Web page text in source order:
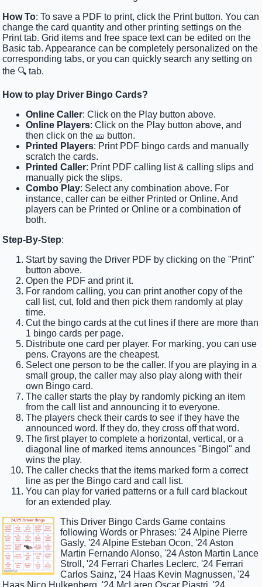
How To: To save a PDF to print, click the Print button. You can
change the card quantity and other printing settings on the
Print tab. Grid items and free space text can be edited on the
Basic tab. Appearance can be completely personalized on the
corresponding tabs, or you can quickly search any setting on
the 🔍 tab.
How to play Driver Bingo Cards?
Online Caller: Click on the Play button above.
Online Players: Click on the Play button above, and
then click on the 🎫 button.
Printed Players: Print PDF bingo cards and manually
scratch the cards.
Printed Caller: Print PDF calling list & calling slips and
manually pick the slips.
Combo Play: Select any combination above. For
instance, caller can be either Printed or Online. And
players can be Printed or Online or a combination of
both.
Step-By-Step:
Start by saving the Driver PDF by clicking on the "Print"
button above.
Open the PDF and print it.
For random calling, you can print another copy of the
call list, cut, fold and then pick them randomly at play
time.
Cut the bingo cards at the cut lines if there are more than
1 bingo cards per page.
Distribute one card per player. For marking, you can use
pens. Crayons are the cheapest.
Select one person to be the caller. If you are playing in a
small group, the caller may also play along with their
own Bingo card.
The caller starts the play by randomly picking an item
from the call list and announcing it to everyone.
The players check their cards to see if they have the
announced word. If they do, they cross off that word.
The first player to complete a horizontal, vertical, or a
diagonal line of marked items announces "Bingo!" and
wins the play.
The caller checks that the items marked form a correct
line as per the Bingo card and call list.
You can play for varied patterns or a full card blackout
for an extended play.
This Driver Bingo Cards Game contains
following Words or Phrases: '24 Alpine Pierre
Gasly, '24 Alpine Esteban Ocon, '24 Aston
Martin Fernando Alonso, '24 Aston Martin Lance
Stroll, '24 Ferrari Charles Leclerc, '24 Ferrari
Carlos Sainz, '24 Haas Kevin Magnussen, '24
Haas Nico Hulkenberg, '24 McLaren Oscar Piastri, '24